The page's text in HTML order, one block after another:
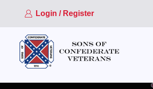
Login / Register